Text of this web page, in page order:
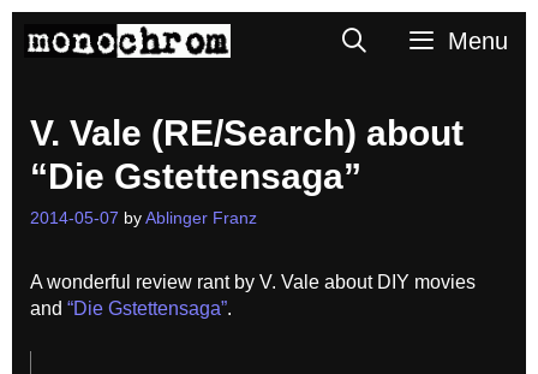
SearchMenu
V. Vale (RE/Search) about
“Die Gstettensaga”
2014-05-07 by Ablinger Franz
A wonderful review rant by V. Vale about DIY movies
and “Die Gstettensaga”.